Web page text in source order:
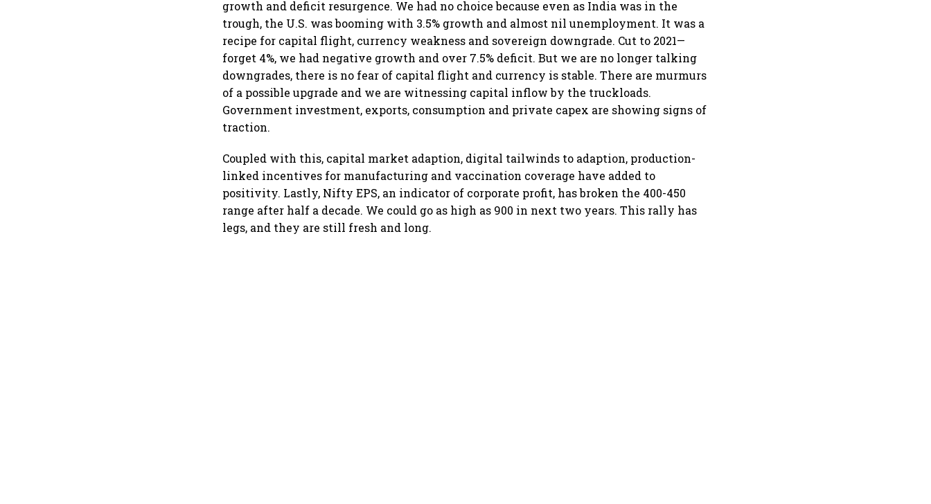
growth and deficit resurgence. We had no choice because even as India was in the
trough, the U.S. was booming with 3.5% growth and almost nil unemployment. It was a
recipe for capital flight, currency weakness and sovereign downgrade. Cut to 2021—
forget 4%, we had negative growth and over 7.5% deficit. But we are no longer talking
downgrades, there is no fear of capital flight and currency is stable. There are murmurs
of a possible upgrade and we are witnessing capital inflow by the truckloads.
Government investment, exports, consumption and private capex are showing signs of
traction.
Coupled with this, capital market adaption, digital tailwinds to adaption, production-
linked incentives for manufacturing and vaccination coverage have added to
positivity. Lastly, Nifty EPS, an indicator of corporate profit, has broken the 400-450
range after half a decade. We could go as high as 900 in next two years. This rally has
legs, and they are still fresh and long.